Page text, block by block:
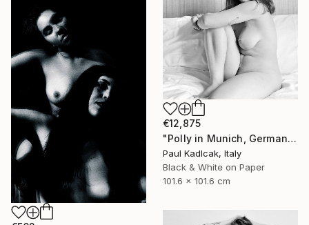
€12,875
"Polly in Munich, Germany, Black & White" Photograph
Paul Kadlcak, Italy
Black & White on Paper
101.6 x 101.6 cm